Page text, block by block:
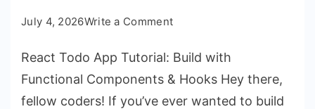
July 4, 2026Write a Commenton
Todo
App
React Todo App Tutorial: Build with
Functional Components & Hooks Hey there,
fellow coders! If you’ve ever wanted to build